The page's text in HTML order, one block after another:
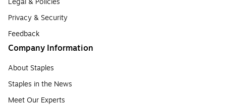
Privacy & Security
Feedback
Company Information
About Staples
Staples in the News
Meet Our Experts